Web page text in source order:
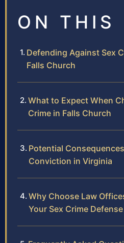
ON THIS
Defending Against Sex
Falls Church
What to Expect When
Crime in Falls Church
Potential
Conviction in Virginia
Why Choose Law
Your Sex Crime